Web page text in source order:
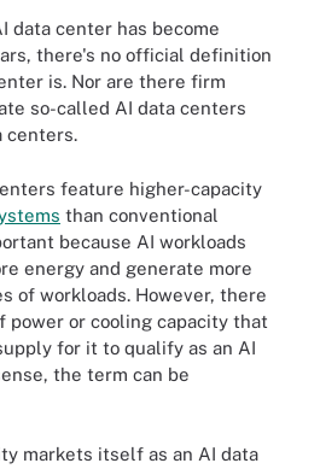
data center has become
there's no official definition
is. Nor are there firm
so-called AI data centers
centers.
feature higher-capacity
than conventional
because AI workloads
energy and generate more
of workloads. However, there
power or cooling capacity that
for it to qualify as an AI
the term can be
markets itself as an AI data